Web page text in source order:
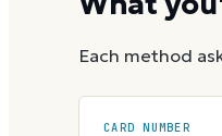
Each method
CARD NUMBER